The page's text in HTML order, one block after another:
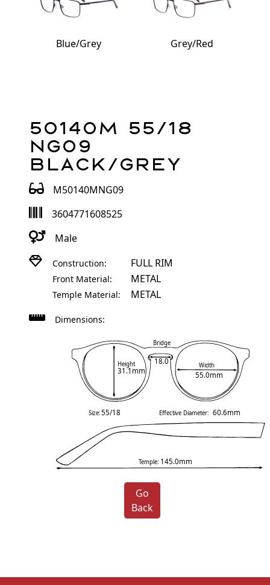
Blue/Grey Grey/Red
50140M 55/18
NG09
Black/Grey
M50140MNG09
3604771608525
Male
Construction: FULL RIM
Front Material: METAL
Temple Material: METAL
Dimensions:
Height
31.1mm
Width
55.0mm
Bridge
18.0
Temple: 145.0mm
Size:55/18 Effective Diameter: 60.6mm
Go
Back